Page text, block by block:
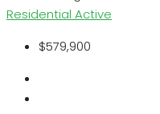
Residential Active
$579,900